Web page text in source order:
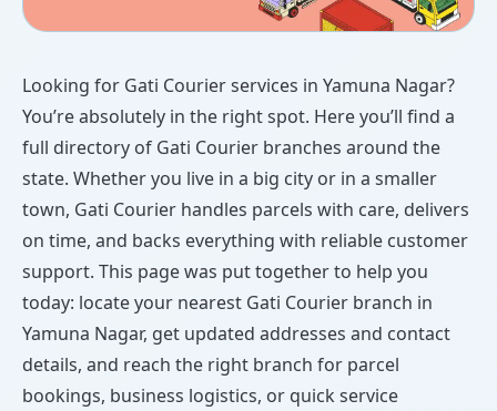
Looking for Gati Courier services in Yamuna Nagar?
You’re absolutely in the right spot. Here you’ll find a
full directory of Gati Courier branches around the
state. Whether you live in a big city or in a smaller
town, Gati Courier handles parcels with care, delivers
on time, and backs everything with reliable customer
support. This page was put together to help you
today: locate your nearest Gati Courier branch in
Yamuna Nagar, get updated addresses and contact
details, and reach the right branch for parcel
bookings, business logistics, or quick service